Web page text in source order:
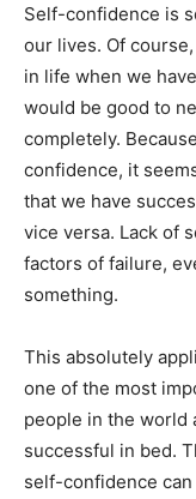
Self-confidence is
our lives. Of
in life when we
would be good to
completely.
confidence, it
that we have
vice versa. Lack of
factors of failure,
something.
This absolutely
one of the most
people in the world
successful in bed.
self-confidence